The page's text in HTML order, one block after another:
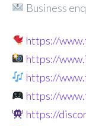
Business
https://
https://
https://
https://
https://